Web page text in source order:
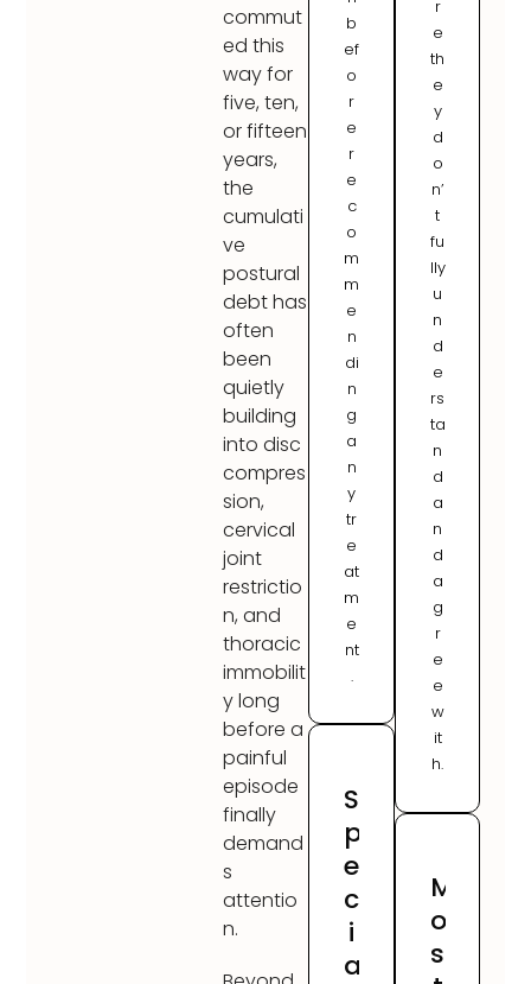
commut
ed this
way for
five, ten,
or fifteen
years,
the
cumulati
ve
postural
debt has
often
been
quietly
building
into disc
compres
sion,
cervical
joint
restrictio
n, and
thoracic
immobilit
y long
before a
painful
episode
finally
demand
s
attentio
n.
b
ef
o
r
e
r
e
c
o
m
m
e
n
di
n
g
a
n
y
tr
e
at
m
e
nt
.
S
p
e
c
i
a
r
e
th
e
y
d
o
n’
t
fu
lly
u
n
d
e
rs
ta
n
d
a
n
d
a
g
r
e
e
w
it
h.
M
o
s